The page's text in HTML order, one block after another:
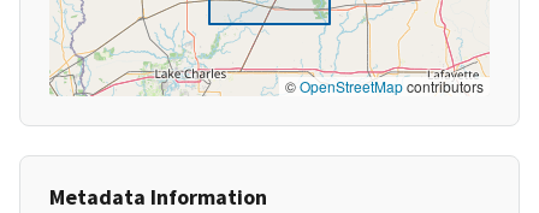
©OpenStreetMapcontributors
Metadata Information